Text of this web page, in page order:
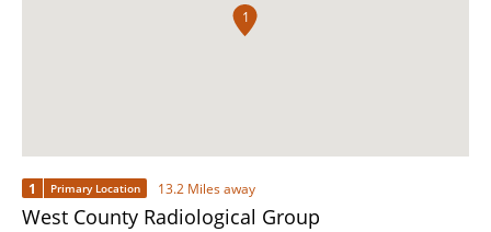
1
1 Primary Location 13.2 Miles away
West County Radiological Group